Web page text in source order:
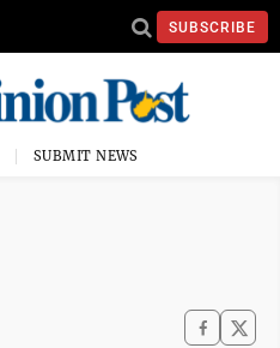
SUBSCRIBE
SUBMIT NEWS